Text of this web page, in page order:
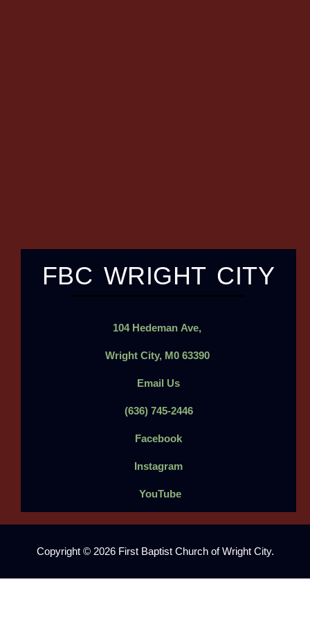
FBC WRIGHT CITY
104 Hedeman Ave,
Wright City, M0 63390
Email Us
(636) 745-2446
Facebook
Instagram
YouTube
Copyright © 2026 First Baptist Church of Wright City.